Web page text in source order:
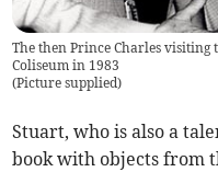
The then Prince Charles visiting
Coliseum in 1983
(Picture supplied)
Stuart, who is also a
book with objects from